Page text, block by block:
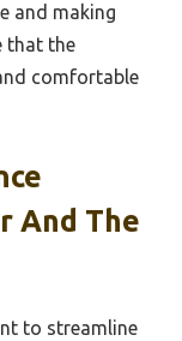
and making
that the
comfortable
And The
to streamline